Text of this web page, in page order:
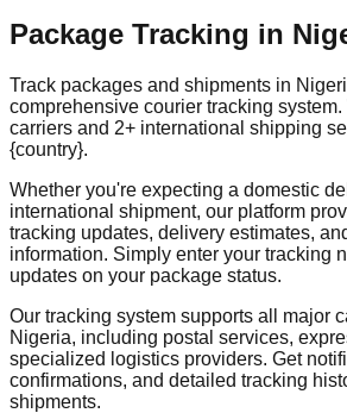
Package Tracking in
Track packages and shipments in
comprehensive courier tracking system.
carriers and 2+ international shipping
{country}.
Whether you're expecting a domestic
international shipment, our platform
tracking updates, delivery estimates,
information. Simply enter your tracking
updates on your package status.
Our tracking system supports all major
Nigeria, including postal services,
specialized logistics providers. Get
confirmations, and detailed tracking
shipments.